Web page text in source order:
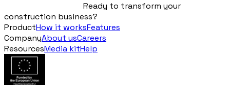
Ready to transform your
construction business?
ProductHow it worksFeatures
CompanyAbout usCareers
ResourcesMedia kitHelp